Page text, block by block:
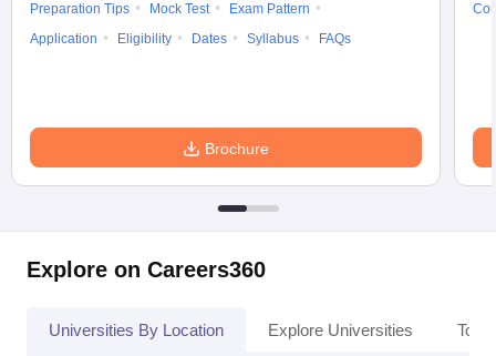
Preparation Tips
Mock Test
Exam Pattern
Application
Eligibility Dates Syllabus FAQs
Brochure
Explore on Careers360
Universities By Location Explore Universities Top